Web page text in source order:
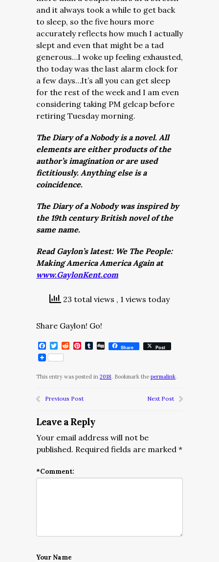
and it always took a while to get back
to sleep, so the five hours more
accurately reflects how much I actually
slept and even that might be a tad
generous…I woke up feeling exhausted,
tho today was the last alarm clock for
a few days…It’s all you can get sleep
for the rest of the week and I am even
considering taking PM gelcap before
retiring Tuesday morning.
The Diary of a Nobody is a novel. All
elements are either products of the
author’s imagination or are used
fictitiously. Anything else is a
coincidence.
The Diary of a Nobody was inspired by
the 19th century British novel of the
same name.
Read Gaylon’s latest: We The People:
Making America America Again at
www.GaylonKent.com
23 total views , 1 views today
Share Gaylon! Go!
Facebook
Twitter
RedditPinterest
Tumblr
DiggShare Post
This entry was posted in 2018. Bookmark the permalink.
Previous Post Next Post
Leave a Reply
Your email address will not be
published. Required fields are marked *
*Comment:
Your Name